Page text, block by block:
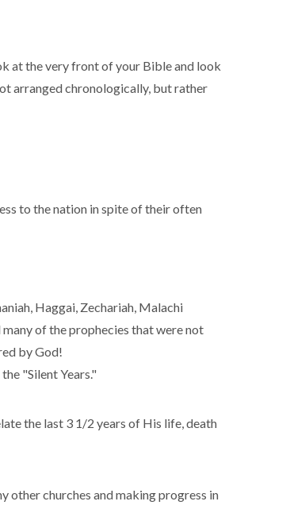
at the very front of your Bible and look
arranged chronologically, but rather
to the nation in spite of their often
Haggai, Zechariah, Malachi
of the prophecies that were not
by God!
"Silent Years."
the last 3 1/2 years of His life, death
other churches and making progress in